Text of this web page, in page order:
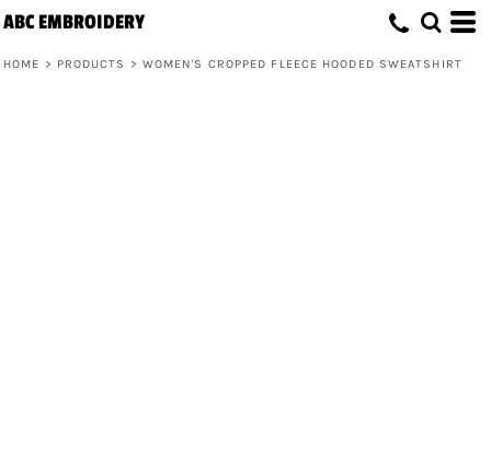
ABC EMBROIDERY
HOME > PRODUCTS > WOMEN'S CROPPED FLEECE HOODED SWEATSHIRT